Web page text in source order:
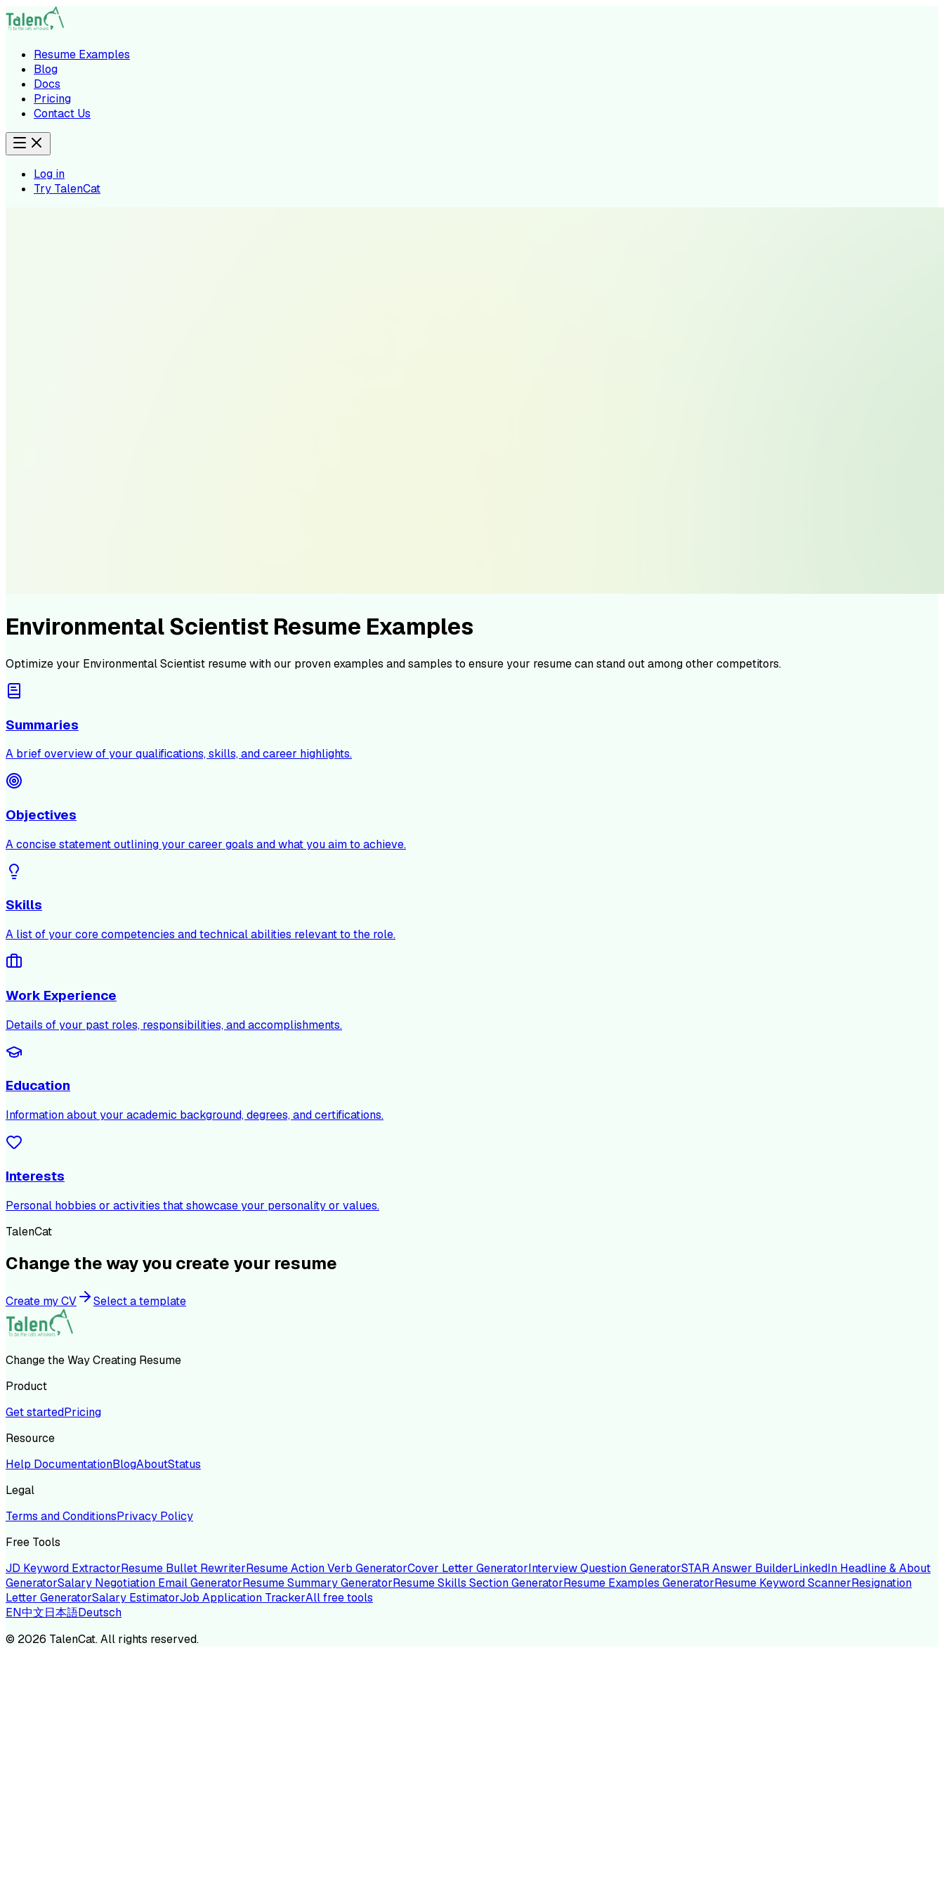
Resume Examples
Blog
Docs
Pricing
Contact Us
Log in
Try TalenCat
Environmental Scientist Resume Examples
Optimize your Environmental Scientist resume with our proven examples and samples to ensure your resume can stand out among other competitors.
Summaries
A brief overview of your qualifications, skills, and career highlights.
Objectives
A concise statement outlining your career goals and what you aim to achieve.
Skills
A list of your core competencies and technical abilities relevant to the role.
Work Experience
Details of your past roles, responsibilities, and accomplishments.
Education
Information about your academic background, degrees, and certifications.
Interests
Personal hobbies or activities that showcase your personality or values.
TalenCat
Change the way you create your resume
Create my CV Select a template
Change the Way Creating Resume
Product
Get startedPricing
Resource
Help DocumentationBlogAboutStatus
Legal
Terms and ConditionsPrivacy Policy
Free Tools
JD Keyword ExtractorResume Bullet RewriterResume Action Verb GeneratorCover Letter GeneratorInterview Question GeneratorSTAR Answer BuilderLinkedIn Headline & About
GeneratorSalary Negotiation Email GeneratorResume Summary GeneratorResume Skills Section GeneratorResume Examples GeneratorResume Keyword ScannerResignation
Letter GeneratorSalary EstimatorJob Application TrackerAll free tools
EN中文日本語Deutsch
© 2026 TalenCat. All rights reserved.